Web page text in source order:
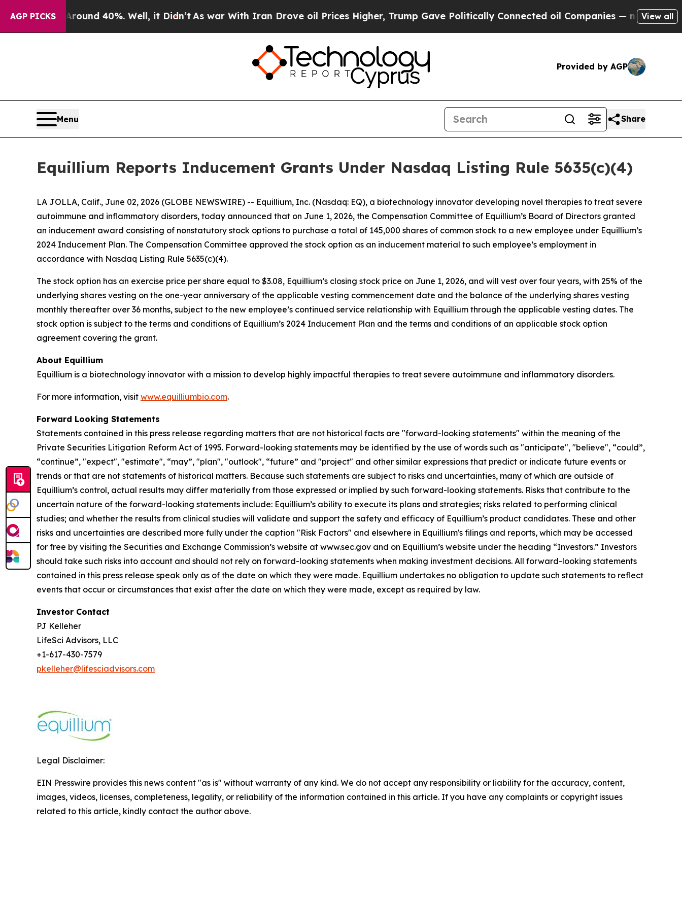
AGP PICKS
Around 40%. Well, it Didn’t As war With Iran Drove oil Prices Higher, Trump Gave Politically Connected oil Companies — not Taxpayers —
View all
Provided by AGP
Menu Share
Equillium Reports Inducement Grants Under Nasdaq Listing Rule 5635(c)(4)
LA JOLLA, Calif., June 02, 2026 (GLOBE NEWSWIRE) -- Equillium, Inc. (Nasdaq: EQ), a biotechnology innovator developing novel therapies to treat severe
autoimmune and inflammatory disorders, today announced that on June 1, 2026, the Compensation Committee of Equillium’s Board of Directors granted
an inducement award consisting of nonstatutory stock options to purchase a total of 145,000 shares of common stock to a new employee under Equillium’s
2024 Inducement Plan. The Compensation Committee approved the stock option as an inducement material to such employee’s employment in
accordance with Nasdaq Listing Rule 5635(c)(4).
The stock option has an exercise price per share equal to $3.08, Equillium’s closing stock price on June 1, 2026, and will vest over four years, with 25% of the
underlying shares vesting on the one-year anniversary of the applicable vesting commencement date and the balance of the underlying shares vesting
monthly thereafter over 36 months, subject to the new employee’s continued service relationship with Equillium through the applicable vesting dates. The
stock option is subject to the terms and conditions of Equillium’s 2024 Inducement Plan and the terms and conditions of an applicable stock option
agreement covering the grant.
About Equillium
Equillium is a biotechnology innovator with a mission to develop highly impactful therapies to treat severe autoimmune and inflammatory disorders.
For more information, visit www.equilliumbio.com.
Forward Looking Statements
Statements contained in this press release regarding matters that are not historical facts are "forward-looking statements" within the meaning of the
Private Securities Litigation Reform Act of 1995. Forward-looking statements may be identified by the use of words such as "anticipate", "believe", “could”,
“continue”, "expect", "estimate", “may”, "plan", "outlook", “future” and "project" and other similar expressions that predict or indicate future events or
trends or that are not statements of historical matters. Because such statements are subject to risks and uncertainties, many of which are outside of
Equillium’s control, actual results may differ materially from those expressed or implied by such forward-looking statements. Risks that contribute to the
uncertain nature of the forward-looking statements include: Equillium’s ability to execute its plans and strategies; risks related to performing clinical
studies; and whether the results from clinical studies will validate and support the safety and efficacy of Equillium’s product candidates. These and other
risks and uncertainties are described more fully under the caption "Risk Factors" and elsewhere in Equillium's filings and reports, which may be accessed
for free by visiting the Securities and Exchange Commission’s website at www.sec.gov and on Equillium’s website under the heading “Investors.” Investors
should take such risks into account and should not rely on forward-looking statements when making investment decisions. All forward-looking statements
contained in this press release speak only as of the date on which they were made. Equillium undertakes no obligation to update such statements to reflect
events that occur or circumstances that exist after the date on which they were made, except as required by law.
Investor Contact
PJ Kelleher
LifeSci Advisors, LLC
+1-617-430-7579
pkelleher@lifesciadvisors.com
Legal Disclaimer:
EIN Presswire provides this news content "as is" without warranty of any kind. We do not accept any responsibility or liability for the accuracy, content,
images, videos, licenses, completeness, legality, or reliability of the information contained in this article. If you have any complaints or copyright issues
related to this article, kindly contact the author above.